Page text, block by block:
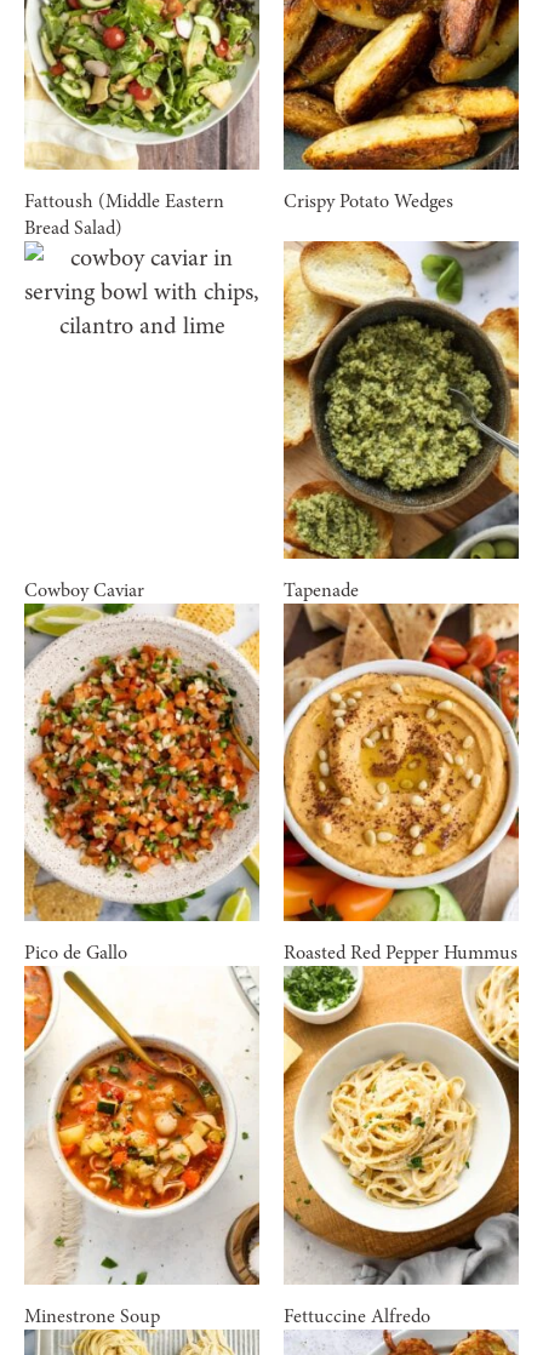
Fattoush (Middle Eastern
Bread Salad)
Crispy Potato Wedges
Cowboy Caviar Tapenade
Pico de Gallo Roasted Red Pepper Hummus
Minestrone Soup Fettuccine Alfredo